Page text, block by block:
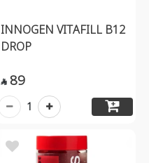
INNOGEN VITAFILL B12
DROP
 89
1